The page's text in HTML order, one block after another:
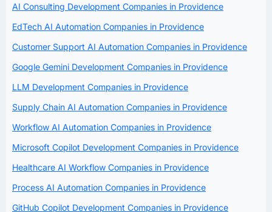
AI Consulting Development Companies in Providence
EdTech AI Automation Companies in Providence
Customer Support AI Automation Companies in Providence
Google Gemini Development Companies in Providence
LLM Development Companies in Providence
Supply Chain AI Automation Companies in Providence
Workflow AI Automation Companies in Providence
Microsoft Copilot Development Companies in Providence
Healthcare AI Workflow Companies in Providence
Process AI Automation Companies in Providence
GitHub Copilot Development Companies in Providence